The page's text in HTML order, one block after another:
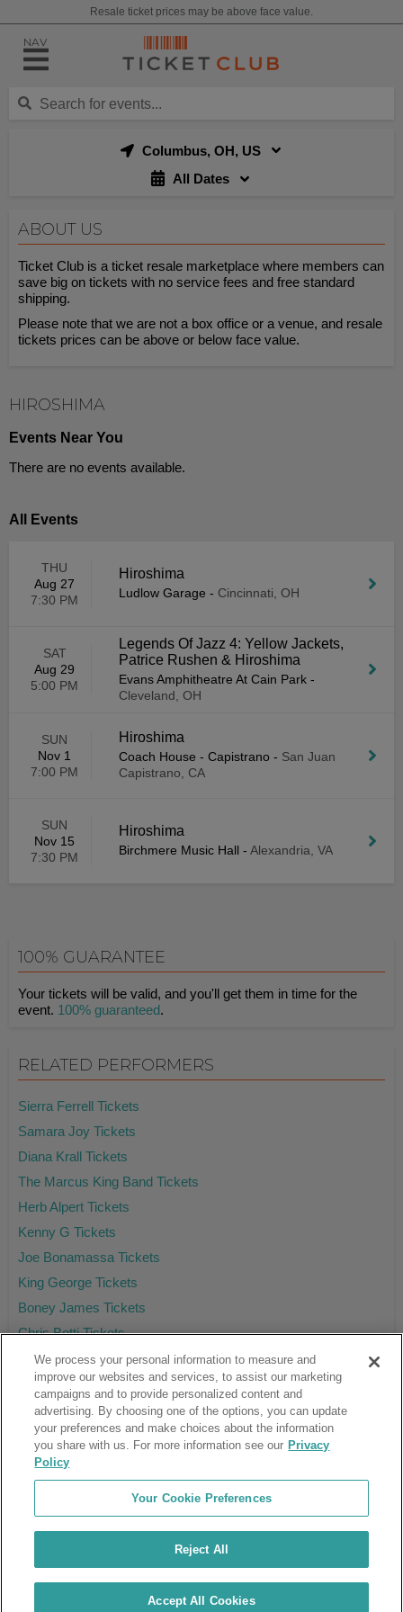
Resale ticket prices may be above face value.
NAV
Columbus, OH, US
All Dates
ABOUT US
Ticket Club is a ticket resale marketplace where members can
save big on tickets with no service fees and free standard
shipping.
Please note that we are not a box office or a venue, and resale
tickets prices can be above or below face value.
HIROSHIMA
Events Near You
There are no events available.
All Events
THU
Aug 27
7:30 PM
Hiroshima
Ludlow Garage - Cincinnati, OH
SAT
Aug 29
5:00 PM
Legends Of Jazz 4: Yellow Jackets,
Patrice Rushen & Hiroshima
Evans Amphitheatre At Cain Park -
Cleveland, OH
SUN
Nov 1
7:00 PM
Hiroshima
Coach House - Capistrano - San Juan
Capistrano, CA
SUN
Nov 15
7:30 PM
Hiroshima
Birchmere Music Hall - Alexandria, VA
100% GUARANTEE
Your tickets will be valid, and you'll get them in time for the
event. 100% guaranteed.
RELATED PERFORMERS
Sierra Ferrell Tickets
Samara Joy Tickets
Diana Krall Tickets
The Marcus King Band Tickets
Herb Alpert Tickets
Kenny G Tickets
Joe Bonamassa Tickets
King George Tickets
Boney James Tickets
Chris Botti Tickets
Ticket Club™ is an online marketplace, not a venue or box office.
About Us
Affiliates
Guarantee
Terms & Conditions
Consumer Privacy Rights
Customer Reviews
We process your personal information to measure and
improve our websites and services, to assist our marketing
campaigns and to provide personalized content and
advertising. By choosing one of the options, you can update
your preferences and make choices about the information
you share with us. For more information see our Privacy
Policy
Your Cookie Preferences
Reject All
Accept All Cookies